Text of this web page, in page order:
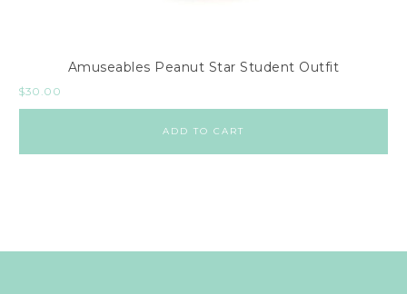
Amuseables Peanut Star Student Outfit
$30.00
ADD TO CART